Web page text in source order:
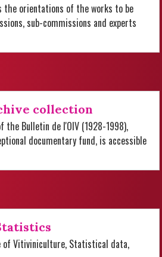
the orientations of the works to be
sub-commissions and experts
collection
the Bulletin de l'OIV (1928-1998),
documentary fund, is accessible
of Vitiviniculture, Statistical data,